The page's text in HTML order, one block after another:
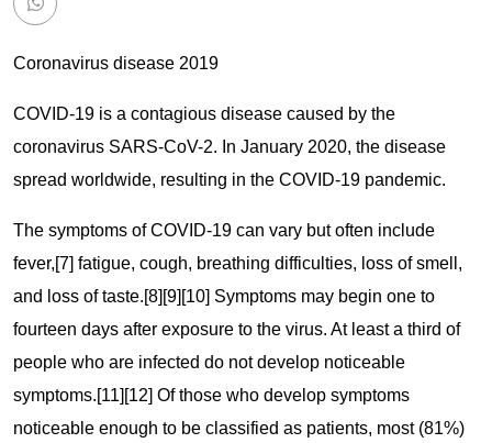
Coronavirus disease 2019
COVID-19 is a contagious disease caused by the
coronavirus SARS-CoV-2. In January 2020, the disease
spread worldwide, resulting in the COVID-19 pandemic.
The symptoms of COVID‑19 can vary but often include
fever,[7] fatigue, cough, breathing difficulties, loss of smell,
and loss of taste.[8][9][10] Symptoms may begin one to
fourteen days after exposure to the virus. At least a third of
people who are infected do not develop noticeable
symptoms.[11][12] Of those who develop symptoms
noticeable enough to be classified as patients, most (81%)